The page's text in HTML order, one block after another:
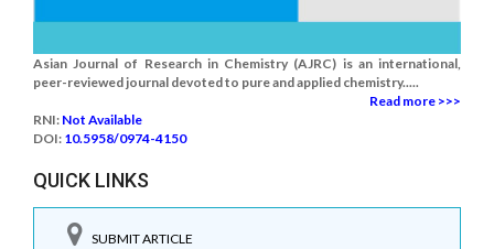
Asian Journal of Research in Chemistry (AJRC) is an international,
peer-reviewed journal devoted to pure and applied chemistry.....
Read more >>>
RNI: Not Available
DOI: 10.5958/0974-4150
QUICK LINKS
SUBMIT ARTICLE